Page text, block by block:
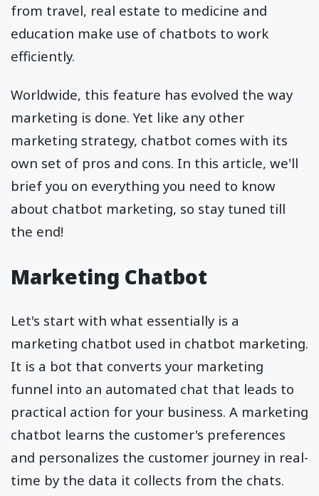
from travel, real estate to medicine and
education make use of chatbots to work
efficiently.
Worldwide, this feature has evolved the way
marketing is done. Yet like any other
marketing strategy, chatbot comes with its
own set of pros and cons. In this article, we'll
brief you on everything you need to know
about chatbot marketing, so stay tuned till
the end!
Marketing Chatbot
Let's start with what essentially is a
marketing chatbot used in chatbot marketing.
It is a bot that converts your marketing
funnel into an automated chat that leads to
practical action for your business. A marketing
chatbot learns the customer's preferences
and personalizes the customer journey in real-
time by the data it collects from the chats.